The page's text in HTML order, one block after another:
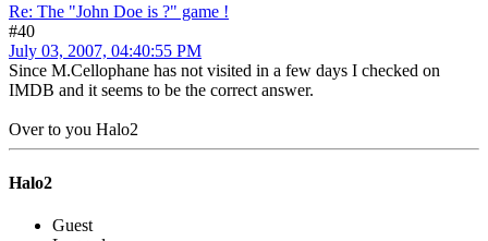
Re: The "John Doe is ?" game !
#40
July 03, 2007, 04:40:55 PM
Since M.Cellophane has not visited in a few days I checked on
IMDB and it seems to be the correct answer.
Over to you Halo2
Halo2
Guest